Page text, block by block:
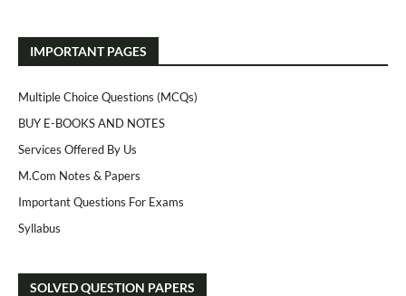
IMPORTANT PAGES
Multiple Choice Questions (MCQs)
BUY E-BOOKS AND NOTES
Services Offered By Us
M.Com Notes & Papers
Important Questions For Exams
Syllabus
SOLVED QUESTION PAPERS